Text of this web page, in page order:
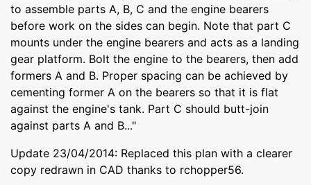
to assemble parts A, B, C and the engine bearers
before work on the sides can begin. Note that part C
mounts under the engine bearers and acts as a landing
gear platform. Bolt the engine to the bearers, then add
formers A and B. Proper spacing can be achieved by
cementing former A on the bearers so that it is flat
against the engine's tank. Part C should butt-join
against parts A and B..."
Update 23/04/2014: Replaced this plan with a clearer
copy redrawn in CAD thanks to rchopper56.